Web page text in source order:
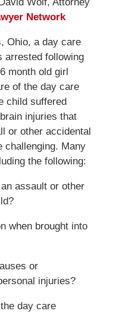
Network
Ohio, a day care
arrested following
month old girl
of the day care
child suffered
injuries that
or other accidental
challenging. Many
the following:
assault or other
when brought into
or
injuries?
day care